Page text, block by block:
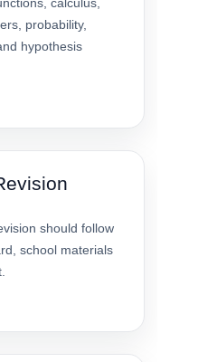
probability,
hypothesis
should follow
school materials